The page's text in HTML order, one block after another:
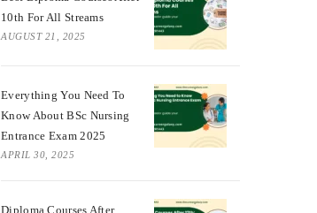
10th For All Streams
AUGUST 21, 2025
Everything You Need To
Know About BSc Nursing
Entrance Exam 2025
APRIL 30, 2025
Diploma Courses After